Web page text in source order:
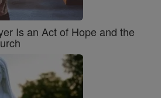
Is an Act of Hope and the